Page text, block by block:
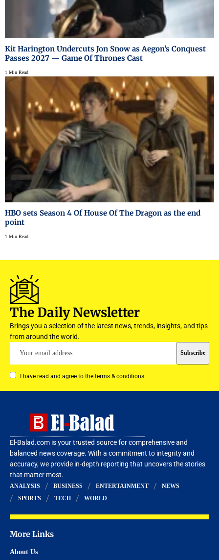
Kit Harington Undercuts Jon Snow as Aegon’s Conquest
Passes 2027 — Game Of Thrones Cast
1 Min Read
HBO sets Season 4 Of House Of The Dragon as the end
point
1 Min Read
The Daily Newsletter
Brings you a selection of the latest news, trends, insights, and tips
from around the world.
I have read and agree to the terms & conditions
El-Balad.com is your trusted source for comprehensive and
balanced news coverage. With a commitment to integrity and
accuracy, we provide in-depth reporting that uncovers the stories
that matter most.
ANALYSIS BUSINESS ENTERTAINMENT
NEWS
SPORTS
TECH WORLD
More Links
About Us